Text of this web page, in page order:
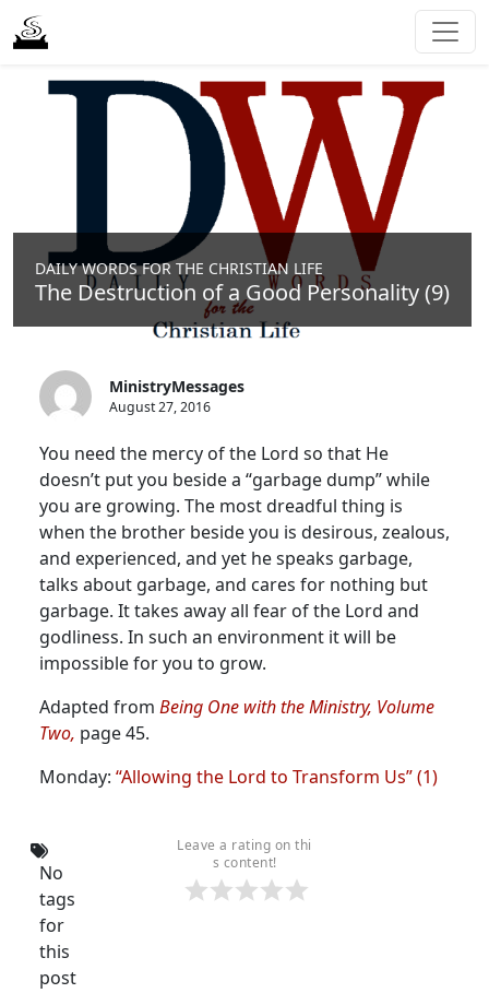
DAILY WORDS FOR THE CHRISTIAN LIFE
The Destruction of a Good Personality (9)
MinistryMessages
August 27, 2016
You need the mercy of the Lord so that He
doesn’t put you beside a “garbage dump” while
you are growing. The most dreadful thing is
when the brother beside you is desirous, zealous,
and experienced, and yet he speaks garbage,
talks about garbage, and cares for nothing but
garbage. It takes away all fear of the Lord and
godliness. In such an environment it will be
impossible for you to grow.
Adapted from Being One with the Ministry, Volume
Two, page 45.
Monday: “Allowing the Lord to Transform Us” (1)
Leave a rating on thi
s content!
No
tags
for
this
post